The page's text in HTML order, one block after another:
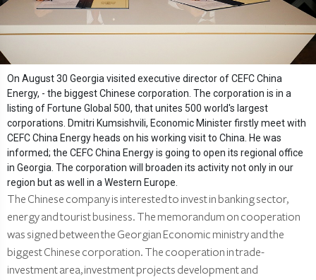
On August 30 Georgia visited executive director of CEFC China
Energy, - the biggest Chinese corporation. The corporation is in a
listing of Fortune Global 500, that unites 500 world's largest
corporations. Dmitri Kumsishvili, Economic Minister firstly meet with
CEFC China Energy heads on his working visit to China. He was
informed; the CEFC China Energy is going to open its regional office
in Georgia. The corporation will broaden its activity not only in our
region but as well in a Western Europe.
The Chinese company is interested to invest in banking sector,
energy and tourist business. The memorandum on cooperation
was signed between the Georgian Economic ministry and the
biggest Chinese corporation. The cooperation in trade-
investment area, investment projects development and